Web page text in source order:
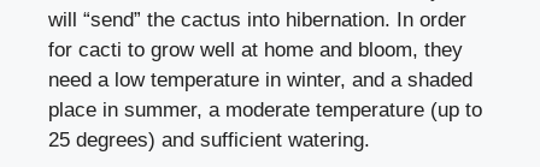
will “send” the cactus into hibernation. In order
for cacti to grow well at home and bloom, they
need a low temperature in winter, and a shaded
place in summer, a moderate temperature (up to
25 degrees) and sufficient watering.